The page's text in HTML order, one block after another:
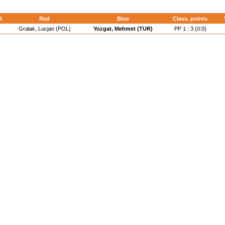
Red Blue Class. points
Gralak, Lucjan (POL) Yozgat, Mehmet (TUR) PP 1 : 3 (0:0)